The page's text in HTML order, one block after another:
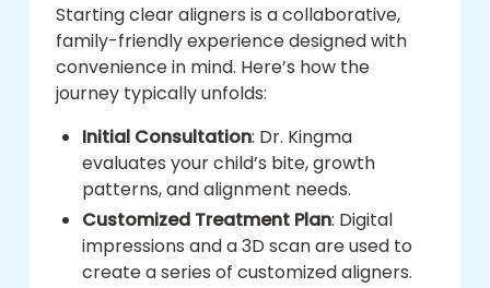
Starting clear aligners is a collaborative,
family-friendly experience designed with
convenience in mind. Here’s how the
journey typically unfolds:
Initial Consultation: Dr. Kingma
evaluates your child’s bite, growth
patterns, and alignment needs.
Customized Treatment Plan: Digital
impressions and a 3D scan are used to
create a series of customized aligners.